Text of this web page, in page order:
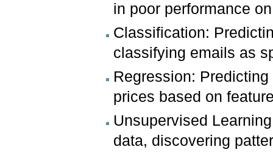
in poor performance
Classification:
classifying emails as
Regression:
prices based on
Unsupervised
data, discovering